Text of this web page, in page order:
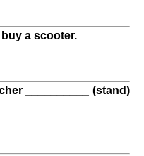
buy a scooter.
__________ (stand)